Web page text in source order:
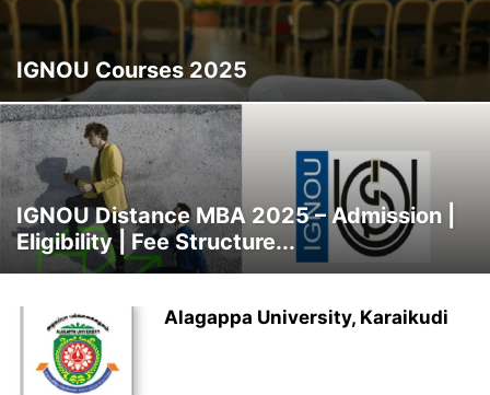
PRIVATE UNIVERSITIES
TOP DISTANCE MBA INSTITUTES
TOP UNIVERSITIES TRENDING COURSES
IGNOU Courses 2025
IGNOU Distance MBA 2025 – Admission |
Eligibility | Fee Structure...
Alagappa University, Karaikudi